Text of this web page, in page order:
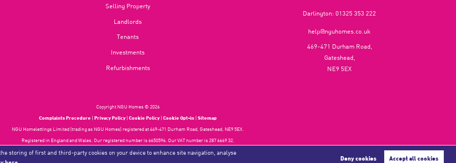
storing of first and third-party cookies on your device to enhance site navigation, analyse
Deny cookies Accept all cookies
Selling Property
Landlords
Tenants
Investments
Refurbishments
Darlington:01325 353 222
help@nguhomes.co.uk
469-471 Durham Road,
Gateshead,
NE9 5EX
Copyright NGU Homes © 2026
Complaints Procedure | Privacy Policy | Cookie Policy | Cookie Opt-in | Sitemap
NGU Homelettings Limited (trading as NGU Homes) registered at 469-471 Durham Road, Gateshead, NE9 5EX.
Registered in England and Wales. Our registered number is 6650596. Our VAT number is 287 6669 32.
Estate Agent Website Crafted by Estate Apps.